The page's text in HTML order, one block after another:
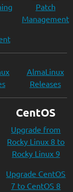
Patch
Management
AlmaLinux
Releases
CentOS
Upgrade from
Rocky Linux 8 to
Rocky Linux 9
Upgrade CentOS
7 to CentOS 8